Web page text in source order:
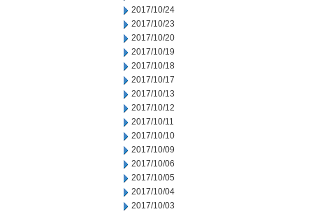
2017/10/24
2017/10/23
2017/10/20
2017/10/19
2017/10/18
2017/10/17
2017/10/13
2017/10/12
2017/10/11
2017/10/10
2017/10/09
2017/10/06
2017/10/05
2017/10/04
2017/10/03